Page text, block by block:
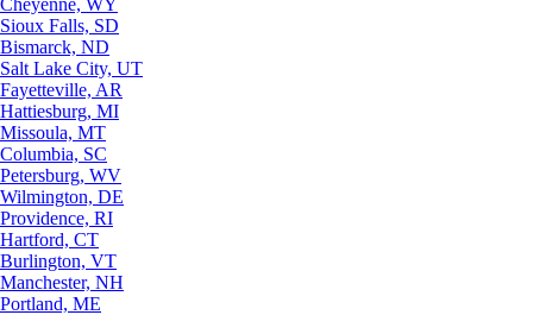
Cheyenne, WY
Sioux Falls, SD
Bismarck, ND
Salt Lake City, UT
Fayetteville, AR
Hattiesburg, MI
Missoula, MT
Columbia, SC
Petersburg, WV
Wilmington, DE
Providence, RI
Hartford, CT
Burlington, VT
Manchester, NH
Portland, ME